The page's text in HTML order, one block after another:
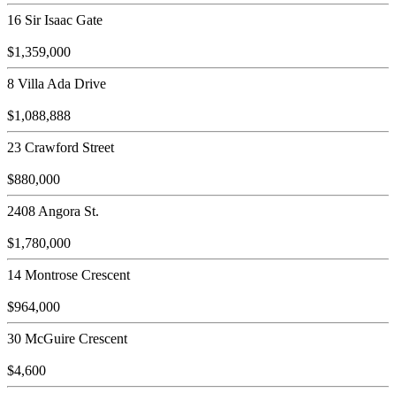
16 Sir Isaac Gate
$1,359,000
8 Villa Ada Drive
$1,088,888
23 Crawford Street
$880,000
2408 Angora St.
$1,780,000
14 Montrose Crescent
$964,000
30 McGuire Crescent
$4,600